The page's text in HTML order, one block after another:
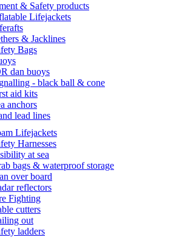
& Safety products
Lifejackets
& Jacklines
Bags
dan buoys
- black ball & cone
aid kits
anchors
lead lines
Lifejackets
Harnesses
at sea
bags & waterproof storage
over board
reflectors
Fighting
cutters
out
ladders